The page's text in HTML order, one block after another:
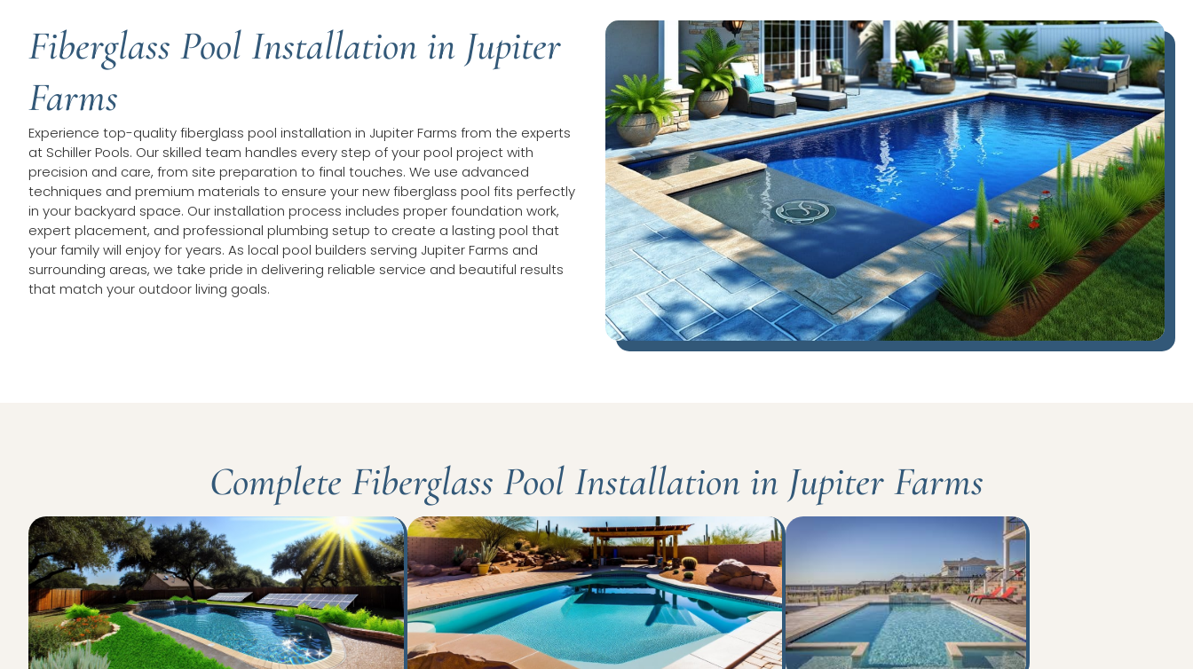
Fiberglass Pool Installation in Jupiter
Farms
Experience top-quality fiberglass pool installation in Jupiter Farms from the experts
at Schiller Pools. Our skilled team handles every step of your pool project with
precision and care, from site preparation to final touches. We use advanced
techniques and premium materials to ensure your new fiberglass pool fits perfectly
in your backyard space. Our installation process includes proper foundation work,
expert placement, and professional plumbing setup to create a lasting pool that
your family will enjoy for years. As local pool builders serving Jupiter Farms and
surrounding areas, we take pride in delivering reliable service and beautiful results
that match your outdoor living goals.
Complete Fiberglass Pool Installation in Jupiter Farms